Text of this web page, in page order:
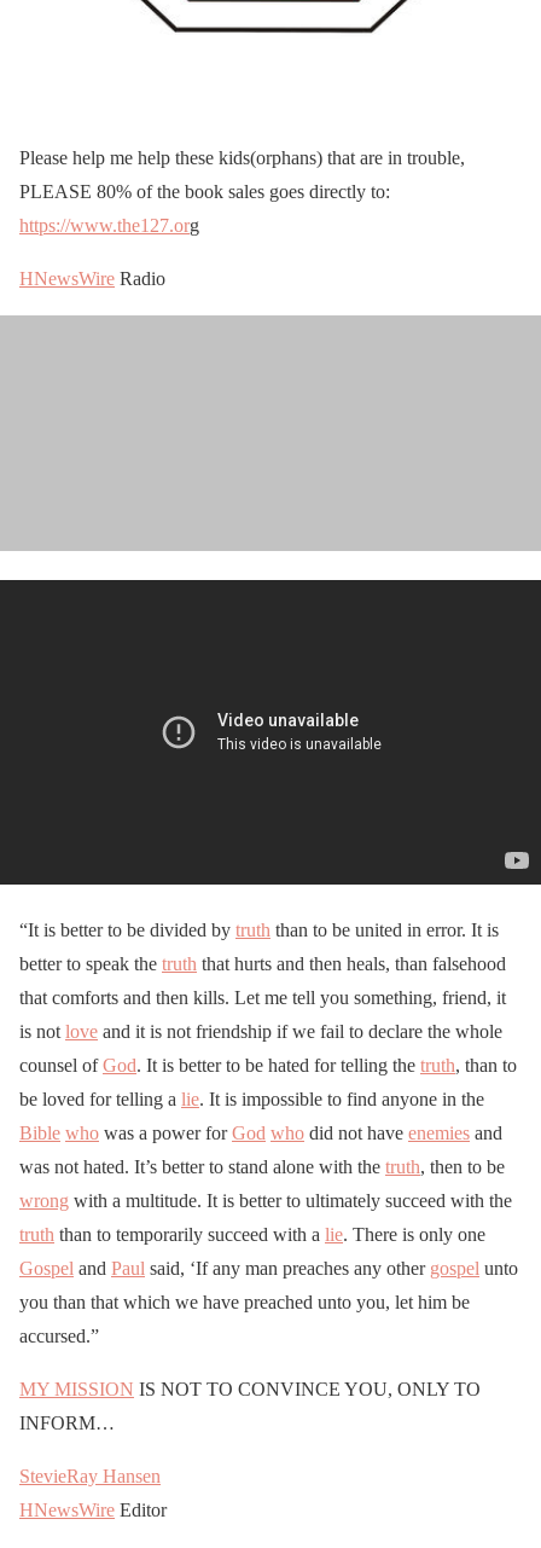
Please help me help these kids(orphans) that are in trouble,
PLEASE 80% of the book sales goes directly to:
https://www.the127.org
HNewsWire Radio
“It is better to be divided by truth than to be united in error. It is
better to speak the truth that hurts and then heals, than falsehood
that comforts and then kills. Let me tell you something, friend, it
is not love and it is not friendship if we fail to declare the whole
counsel ofGod. It is better to be hated for telling the truth, than to
be loved for telling a lie. It is impossible to find anyone in the
Bible who was a power forGod who did not have enemies and
was not hated. It’s better to stand alone with the truth, then to be
wrong with a multitude. It is better to ultimately succeed with the
truth than to temporarily succeed with a lie. There is only one
Gospel and Paul said, ‘If any man preaches any other gospel unto
you than that which we have preached unto you, let him be
accursed.”
MY MISSION IS NOT TO CONVINCE YOU, ONLY TO
INFORM…
StevieRay Hansen
HNewsWire Editor